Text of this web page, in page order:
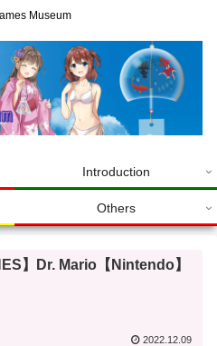
Museum
Introduction
Others
】Dr. Mario【Nintendo】
2022.12.09